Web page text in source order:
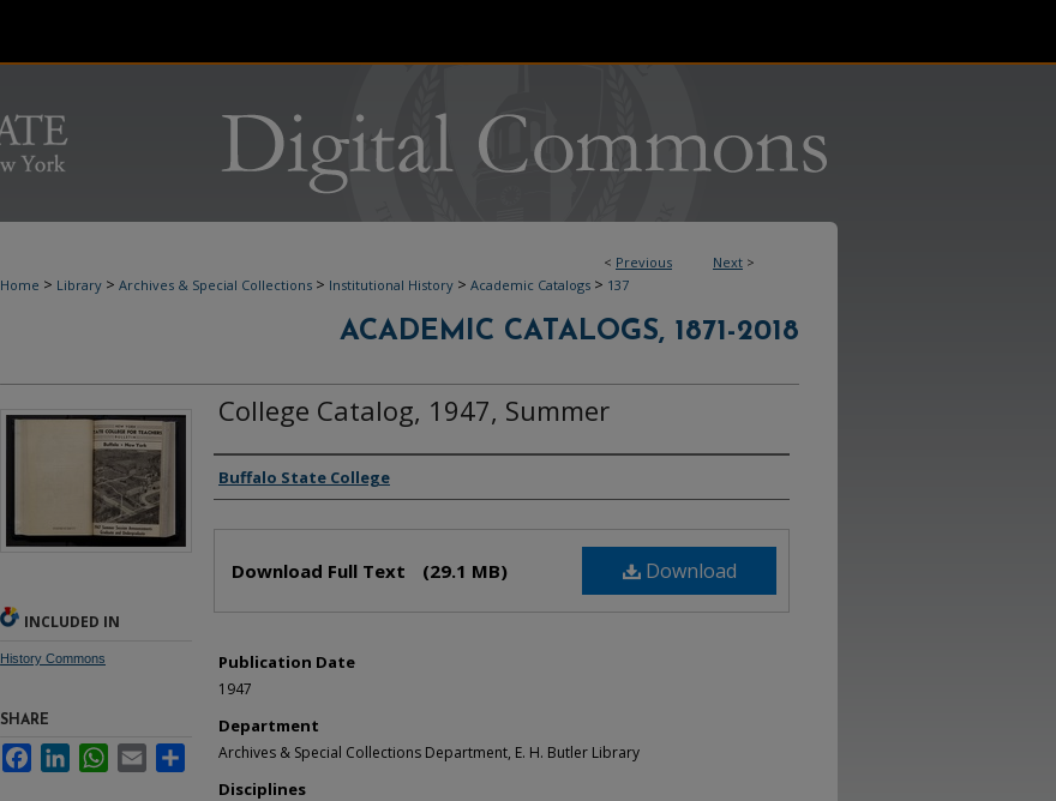
< Previous Next >
Home > Library > Archives & Special Collections > Institutional History > Academic Catalogs > 137
ACADEMIC CATALOGS, 1871-2018
College Catalog, 1947, Summer
Authors
Buffalo State College
Download
Download Full Text (29.1 MB)
Publication Date
1947
Department
Archives & Special Collections Department, E. H. Butler Library
Disciplines
INCLUDED IN
History Commons
SHARE
FacebookLinkedInWhatsApp
Email Share